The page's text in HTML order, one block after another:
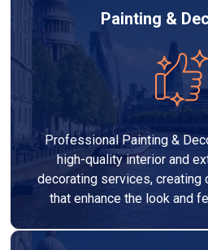
Painting &
Professional Painting &
high-quality interior and
decorating services, creating
that enhance the look and